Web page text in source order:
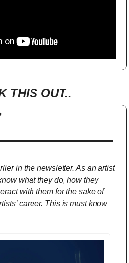
THIS OUT..
in the newsletter. As an artist
what they do, how they
with them for the sake of
career. This is must know